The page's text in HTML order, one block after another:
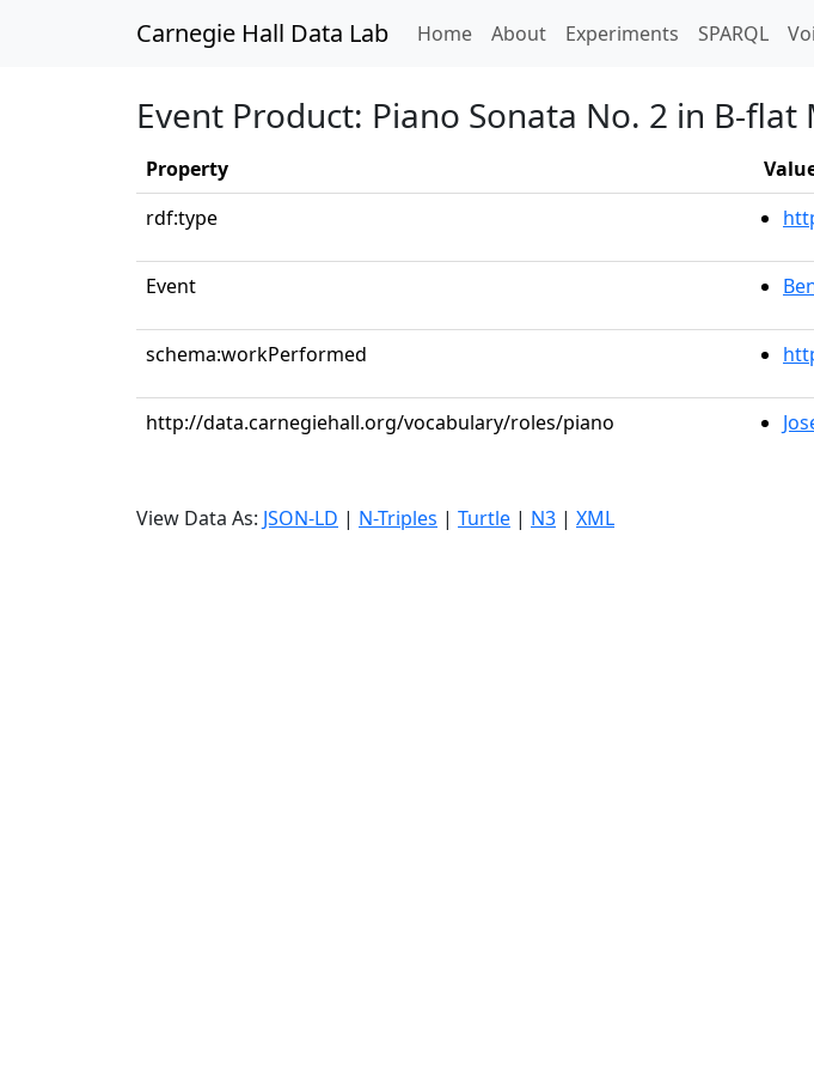
Carnegie Hall Data Lab Home(current)
About Experiments SPARQL
Event Product: Piano Sonata No. 2 in B-flat
Property
rdf:type
Event
schema:workPerformed
http://data.carnegiehall.org/vocabulary/roles/piano
View Data As: JSON-LD | N-Triples | Turtle | N3 | XML